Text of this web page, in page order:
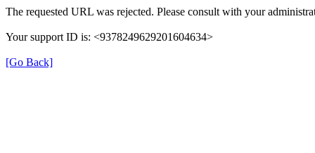
The requested URL was rejected. Please consult with your
Your support ID is: <9378249629201604634>
[Go Back]